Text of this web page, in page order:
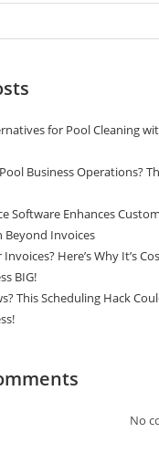
for Pool Cleaning
Business Operations?
Software Enhances
Invoices
Here’s Why It’s
BIG!
This Scheduling Hack
No